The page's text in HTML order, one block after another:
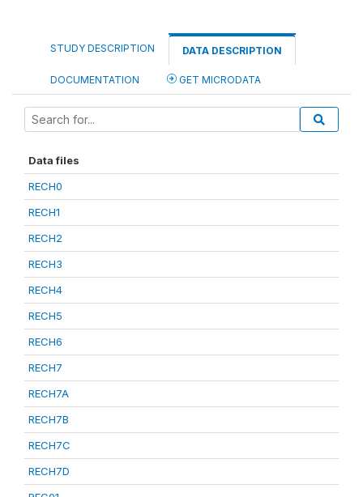
STUDY DESCRIPTION DATA DESCRIPTION
DOCUMENTATION GET MICRODATA
Data files
RECH0
RECH1
RECH2
RECH3
RECH4
RECH5
RECH6
RECH7
RECH7A
RECH7B
RECH7C
RECH7D